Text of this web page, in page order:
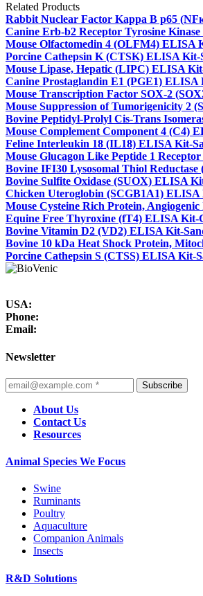
Related Products
Rabbit Nuclear Factor Kappa B p65
Canine Erb-b2 Receptor Tyrosine
Mouse Olfactomedin 4 (OLFM4) ELISA
Porcine Cathepsin K (CTSK) ELISA Kit-
Mouse Lipase, Hepatic (LIPC) ELISA
Canine Prostaglandin E1 (PGE1) ELISA
Mouse Transcription Factor SOX-2
Mouse Suppression of Tumorigenicity 2
Bovine Peptidyl-Prolyl Cis-Trans
Mouse Complement Component 4 (C4)
Feline Interleukin 18 (IL18) ELISA Kit-
Mouse Glucagon Like Peptide 1
Bovine IFI30 Lysosomal Thiol
Bovine Sulfite Oxidase (SUOX) ELISA
Chicken Uteroglobin (SCGB1A1) ELISA
Mouse Cysteine Rich Protein,
Equine Free Thyroxine (fT4) ELISA Kit-
Bovine Vitamin D2 (VD2) ELISA Kit-
Bovine 10 kDa Heat Shock Protein,
Porcine Cathepsin S (CTSS) ELISA Kit-
USA:
Phone:
Email:
Newsletter
Subscribe
About Us
Contact Us
Resources
Animal Species We Focus
Swine
Ruminants
Poultry
Aquaculture
Companion Animals
Insects
R&D Solutions